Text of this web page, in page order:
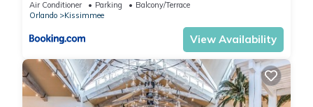
Other Things to Note:
BEST LOCATION CLOSEST TO DISNEY! SO YOU KNOW
WALT DISNEY WORLD 4 MILES
Air Conditioner Parking
Balcony/Terrace
Orlando
Kissimmee
View Availability